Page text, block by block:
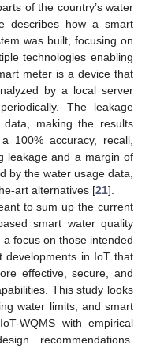
of the country’s water
describes how a smart
was built, focusing on
technologies enabling
meter is a device that
by a local server
The leakage
making the results
100% accuracy, recall,
leakage and a margin of
by the water usage data,
art alternatives [21].
to sum up the current
smart water quality
focus on those intended
in IoT that
effective, secure, and
This study looks
water limits, and smart
WQMS with empirical
recommendations.